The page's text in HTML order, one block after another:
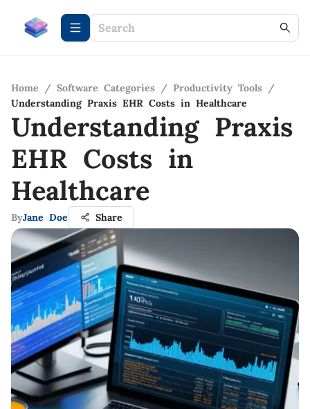
Home / Software Categories / Productivity Tools /
Understanding Praxis EHR Costs in Healthcare
Understanding Praxis
EHR Costs in
Healthcare
ByJane Doe Share